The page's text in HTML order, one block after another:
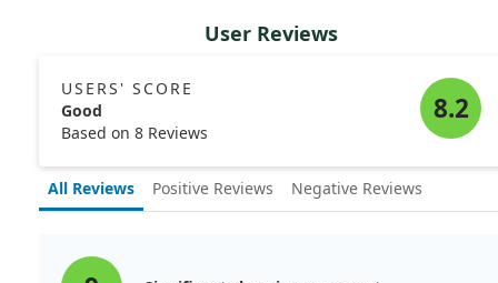
User Reviews
USERS' SCORE
Good
Based on 8 Reviews
8.2
All Reviews Positive Reviews Negative Reviews